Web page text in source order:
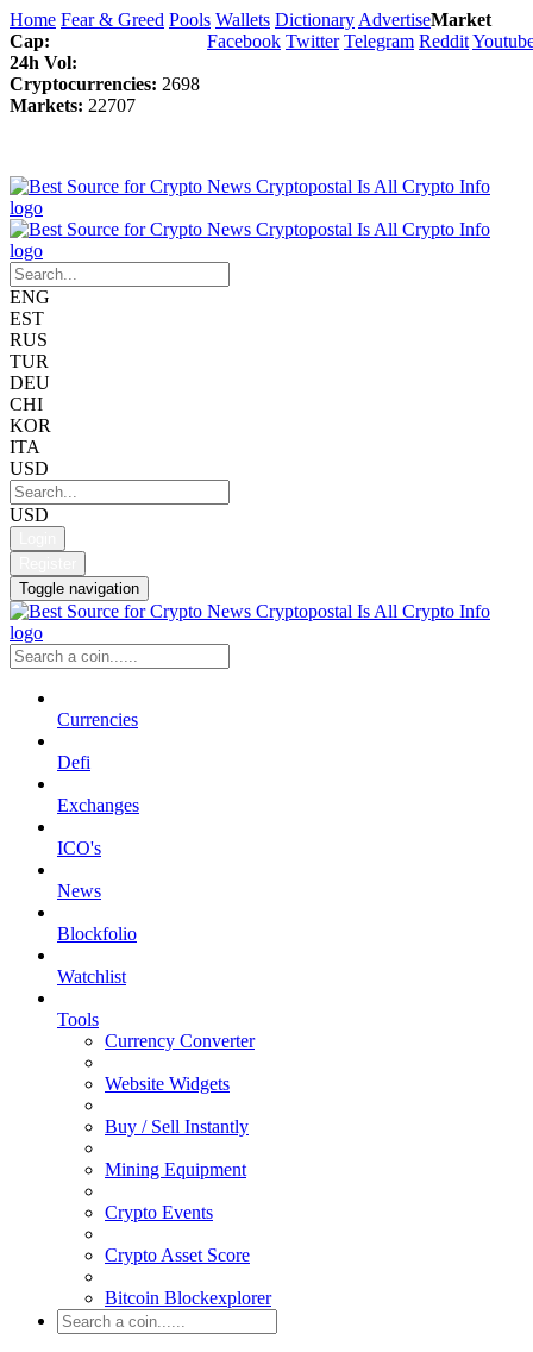
Home Fear & Greed Pools Wallets Dictionary Advertise
Facebook Twitter Telegram Reddit
Market
Cap:
24h Vol:
Cryptocurrencies: 2698
Markets: 22707
ENG
EST
RUS
TUR
DEU
CHI
KOR
ITA
USD
USD
Toggle navigation
Currencies
Defi
Exchanges
ICO's
News
Blockfolio
Watchlist
Tools
Currency Converter
Website Widgets
Buy / Sell Instantly
Mining Equipment
Crypto Events
Crypto Asset Score
Bitcoin Blockexplorer